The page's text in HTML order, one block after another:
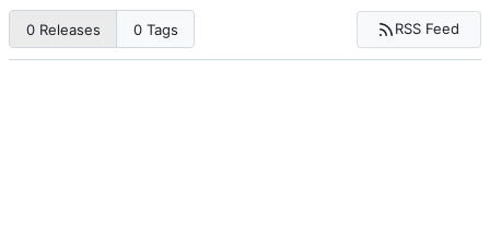
0 Releases 0 Tags RSS Feed